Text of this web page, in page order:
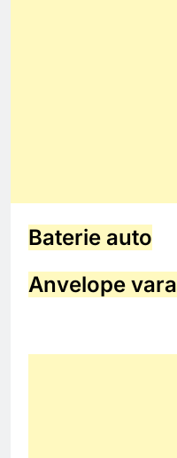
Baterie auto
Anvelope vara